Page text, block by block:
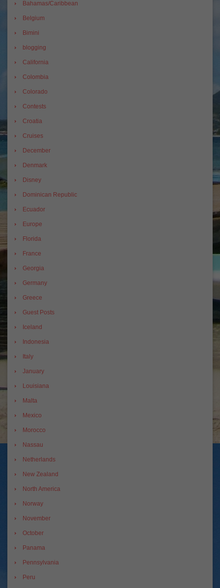
Bahamas/Caribbean
Belgium
Bimini
blogging
California
Colombia
Colorado
Contests
Croatia
Cruises
December
Denmark
Disney
Dominican Republic
Ecuador
Europe
Florida
France
Georgia
Germany
Greece
Guest Posts
Iceland
Indonesia
Italy
January
Louisiana
Malta
Mexico
Morocco
Nassau
Netherlands
New Zealand
North America
Norway
November
October
Panama
Pennsylvania
Peru